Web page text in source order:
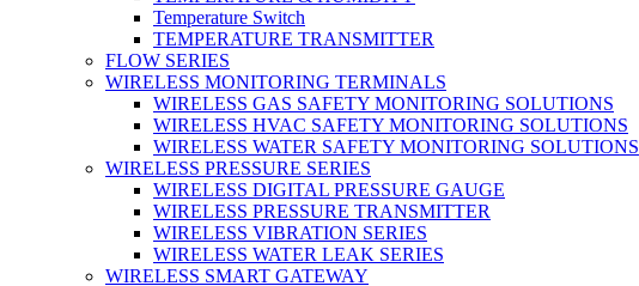
Temperature Switch
TEMPERATURE TRANSMITTER
FLOW SERIES
WIRELESS MONITORING TERMINALS
WIRELESS GAS SAFETY MONITORING SOLUTIONS
WIRELESS HVAC SAFETY MONITORING SOLUTIONS
WIRELESS WATER SAFETY MONITORING SOLUTIONS
WIRELESS PRESSURE SERIES
WIRELESS DIGITAL PRESSURE GAUGE
WIRELESS PRESSURE TRANSMITTER
WIRELESS VIBRATION SERIES
WIRELESS WATER LEAK SERIES
WIRELESS SMART GATEWAY